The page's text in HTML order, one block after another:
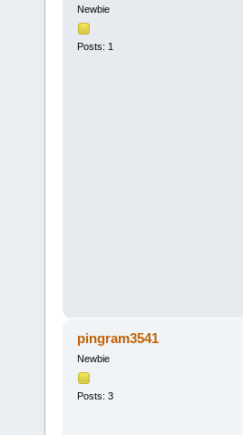
Newbie
Posts: 1
pingram3541
Newbie
Posts: 3